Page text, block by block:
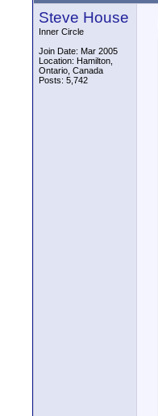
Steve House
Inner Circle
Join Date: Mar 2005
Location: Hamilton,
Ontario, Canada
Posts: 5,742